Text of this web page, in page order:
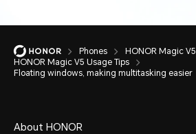
Phones
HONOR Magic V5
HONOR Magic V5 Usage Tips
Floating windows, making multitasking easier
About HONOR